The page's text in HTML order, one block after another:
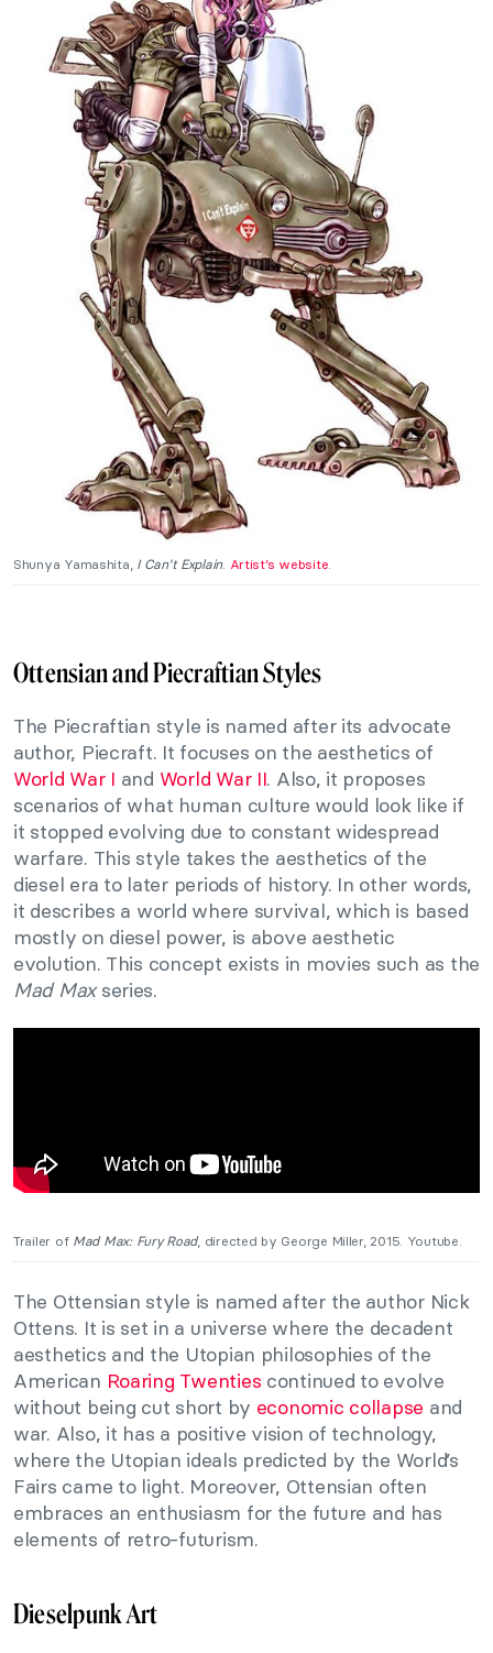
Shunya Yamashita, I Can’t Explain. Artist’s website.
Ottensian and Piecraftian Styles
The Piecraftian style is named after its advocate
author, Piecraft. It focuses on the aesthetics of
World War I and World War II. Also, it proposes
scenarios of what human culture would look like if
it stopped evolving due to constant widespread
warfare. This style takes the aesthetics of the
diesel era to later periods of history. In other words,
it describes a world where survival, which is based
mostly on diesel power, is above aesthetic
evolution. This concept exists in movies such as the
Mad Maxseries.
Trailer of Mad Max: Fury Road, directed by George Miller, 2015. Youtube.
The Ottensian style is named after the author Nick
Ottens. It is set in a universe where the decadent
aesthetics and the Utopian philosophies of the
American Roaring Twenties continued to evolve
without being cut short by economic collapse and
war. Also, it has a positive vision of technology,
where the Utopian ideals predicted by the World’s
Fairs came to light. Moreover, Ottensian often
embraces an enthusiasm for the future and has
elements of retro-futurism.
Dieselpunk Art